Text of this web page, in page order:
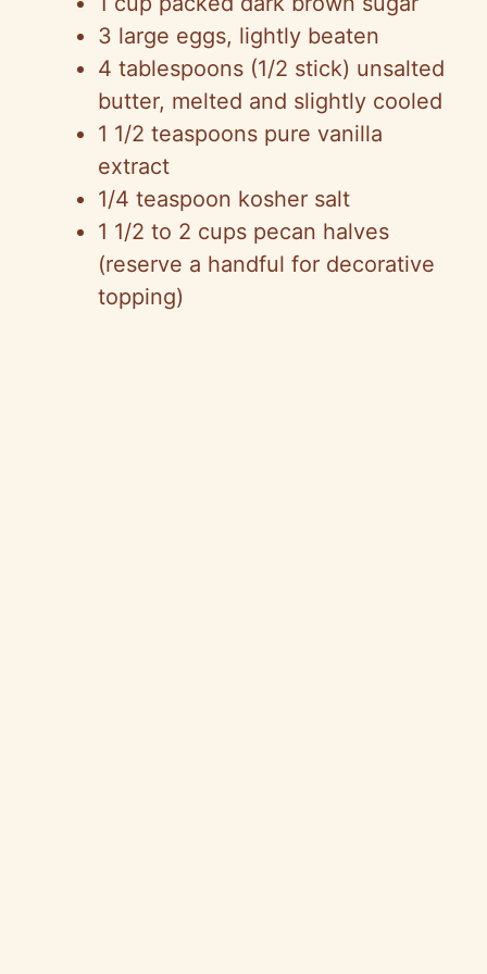
3 large eggs, lightly beaten
4 tablespoons (1/2 stick) unsalted
butter, melted and slightly cooled
1 1/2 teaspoons pure vanilla
extract
1/4 teaspoon kosher salt
1 1/2 to 2 cups pecan halves
(reserve a handful for decorative
topping)